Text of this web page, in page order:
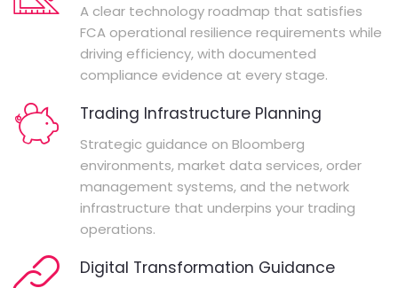
A clear technology roadmap that satisfies
FCA operational resilience requirements while
driving efficiency, with documented
compliance evidence at every stage.
Trading Infrastructure Planning
Strategic guidance on Bloomberg
environments, market data services, order
management systems, and the network
infrastructure that underpins your trading
operations.
Digital Transformation Guidance